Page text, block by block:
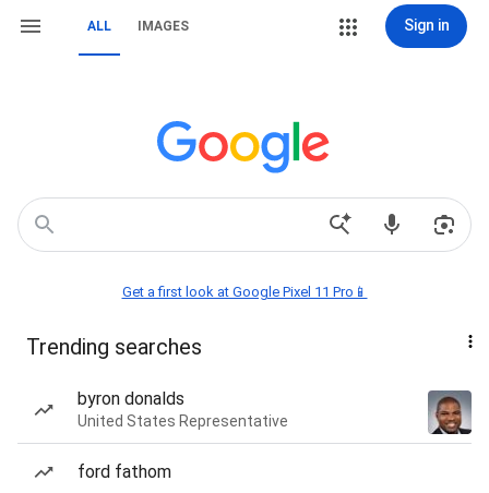
ALL IMAGES Sign in
Get a first look at Google Pixel 11 Pro📱
Trending searches
byron donalds
United States Representative
ford fathom